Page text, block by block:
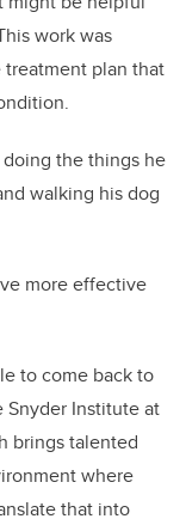
work was
plan that
the things he
walking his dog
more effective
to come back to
Snyder Institute at
brings talented
where
that into